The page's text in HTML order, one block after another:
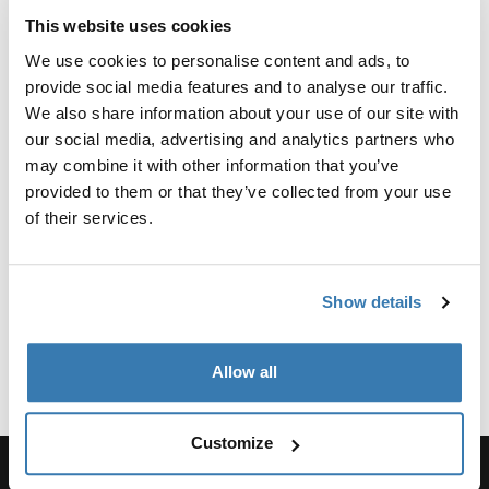
This website uses cookies
We use cookies to personalise content and ads, to
provide social media features and to analyse our traffic.
We also share information about your use of our site with
our social media, advertising and analytics partners who
may combine it with other information that you’ve
provided to them or that they’ve collected from your use
of their services.
Show details
Allow all
Customize
Why choose a compact
stroller?
A compact stroller is a must-have for any parent
seeking mobility and ease of use. These small foldable
strollers are perfect for quick trips and easy storage.
Thule compact strollers combine sleek design with
practical features, ensuring that you and your child can
1. Easy maneuverability:
Navigating crowded spaces and narrow aisles is a
be lightweight, allowing you to steer effortlessly with
one hand while holding your baby with the other.
Show more